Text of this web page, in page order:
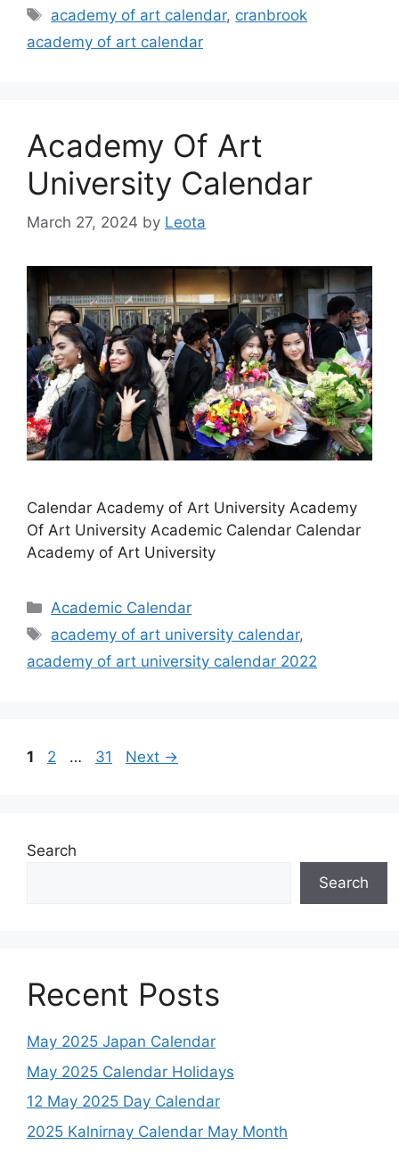
Tags
academy of art calendar, cranbrook
academy of art calendar
Academy Of Art
University Calendar
March 27, 2024 by Leota
Calendar Academy of Art University Academy
Of Art University Academic Calendar Calendar
Academy of Art University
Categories
Academic Calendar
Tags
academy of art university calendar,
academy of art university calendar 2022
Page
1 Page
2 … Page
31 Next →
Search
Search
Recent Posts
May 2025 Japan Calendar
May 2025 Calendar Holidays
12 May 2025 Day Calendar
2025 Kalnirnay Calendar May Month